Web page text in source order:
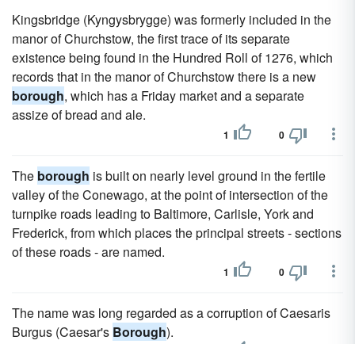
Kingsbridge (Kyngysbrygge) was formerly included in the
manor of Churchstow, the first trace of its separate
existence being found in the Hundred Roll of 1276, which
records that in the manor of Churchstow there is a new
borough, which has a Friday market and a separate
assize of bread and ale.
1 0
The borough is built on nearly level ground in the fertile
valley of the Conewago, at the point of intersection of the
turnpike roads leading to Baltimore, Carlisle, York and
Frederick, from which places the principal streets - sections
of these roads - are named.
1 0
The name was long regarded as a corruption of Caesaris
Burgus (Caesar's Borough).